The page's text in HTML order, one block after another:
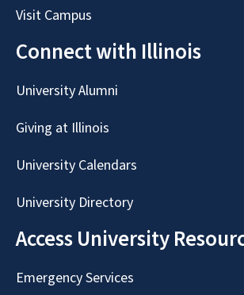
Visit Campus
Connect with Illinois
University Alumni
Giving at Illinois
University Calendars
University Directory
Access University
Emergency Services